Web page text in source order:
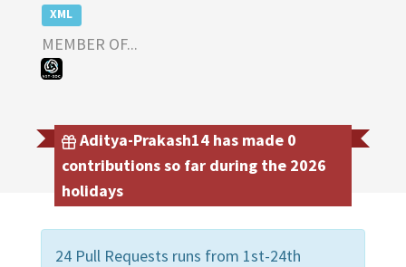
XML
MEMBER OF...
Aditya-Prakash14 has made 0
contributions so far during the 2026
holidays
24 Pull Requests runs from 1st-24th